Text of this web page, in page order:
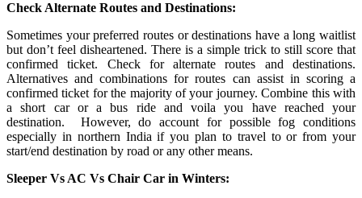
Check Alternate Routes and Destinations:
Sometimes your preferred routes or destinations have a long waitlist
but don’t feel disheartened. There is a simple trick to still score that
confirmed ticket. Check for alternate routes and destinations.
Alternatives and combinations for routes can assist in scoring a
confirmed ticket for the majority of your journey. Combine this with
a short car or a bus ride and voila you have reached your
destination. However, do account for possible fog conditions
especially in northern India if you plan to travel to or from your
start/end destination by road or any other means.
Sleeper Vs AC Vs Chair Car in Winters: